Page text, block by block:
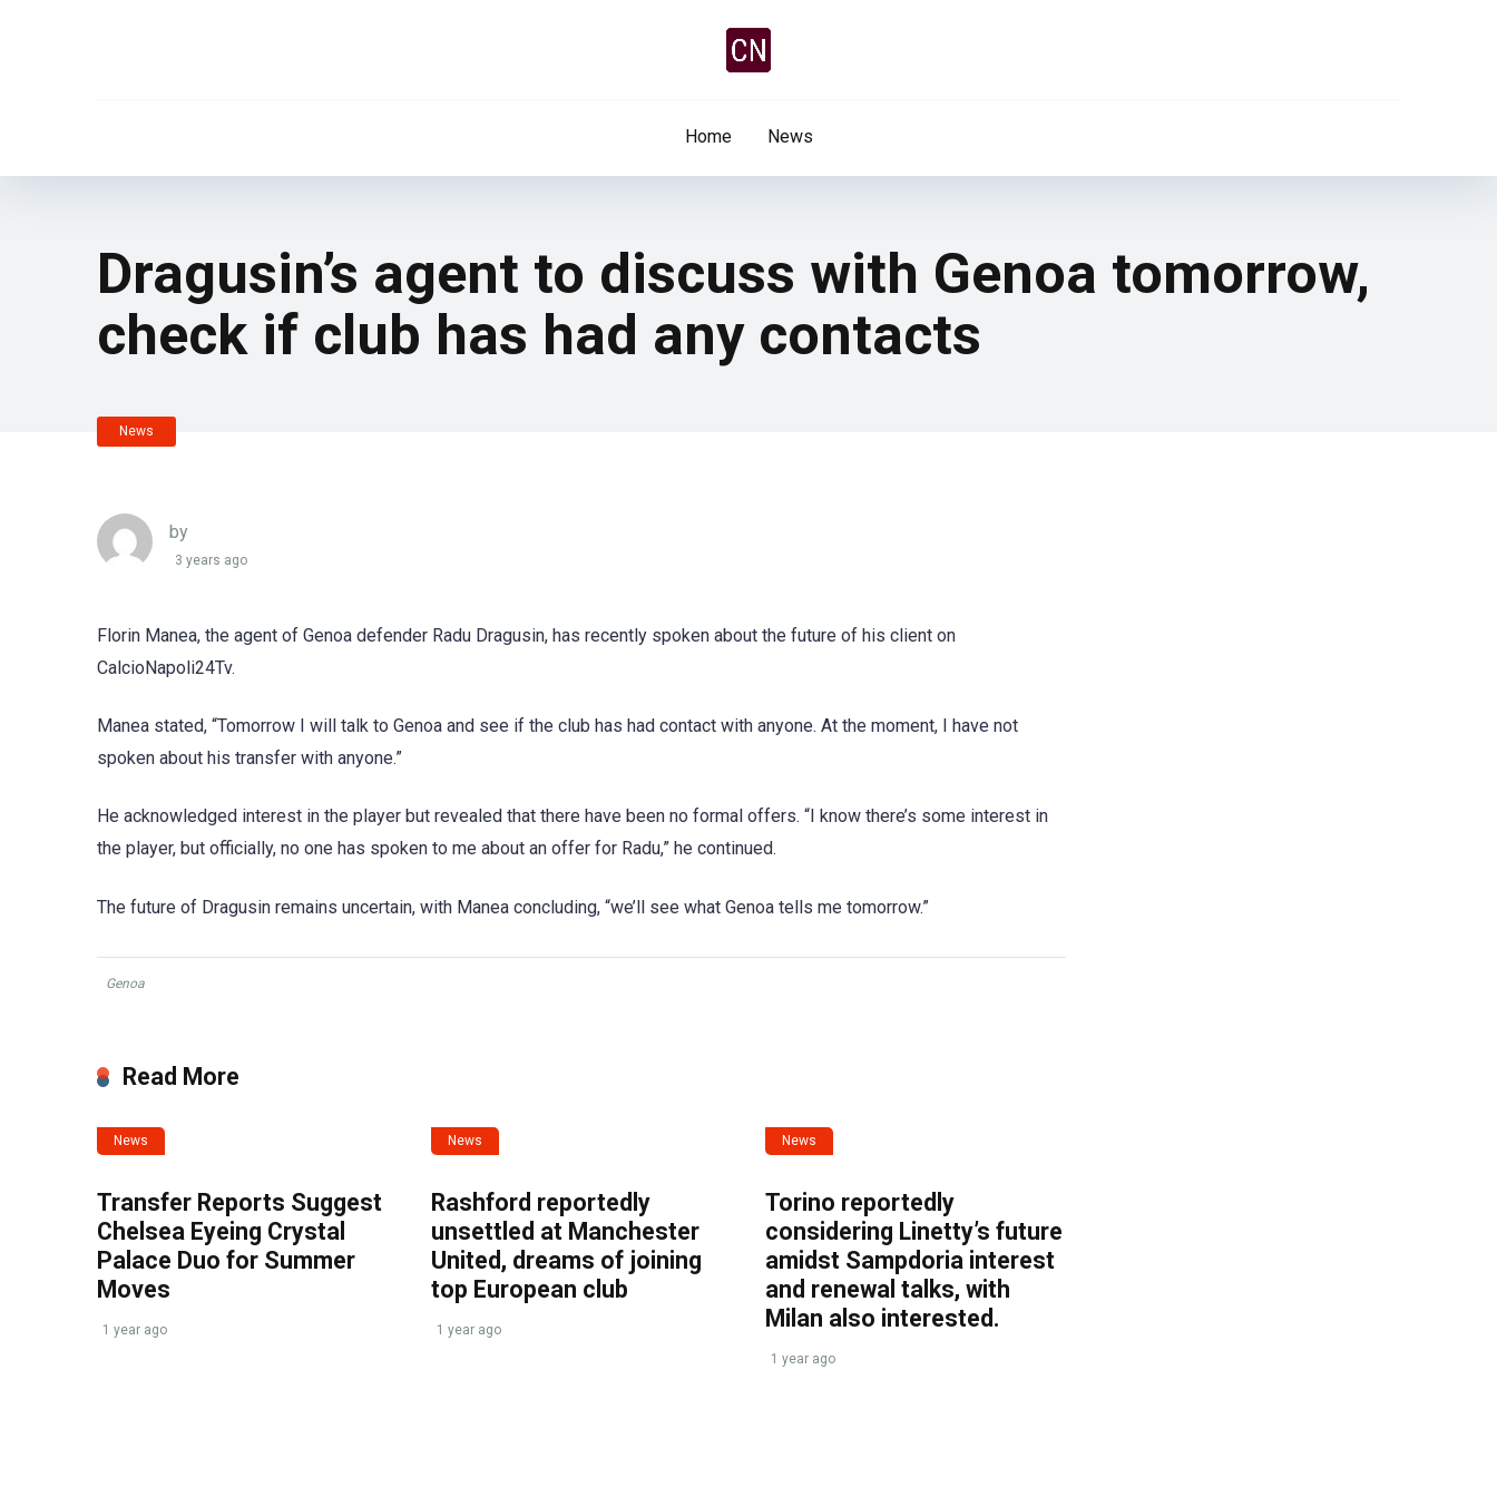
Home News
Dragusin’s agent to discuss with Genoa tomorrow,
check if club has had any contacts
News
by
3 years ago
Florin Manea, the agent of Genoa defender Radu Dragusin, has recently spoken about the future of his client on
CalcioNapoli24Tv.
Manea stated, “Tomorrow I will talk to Genoa and see if the club has had contact with anyone. At the moment, I have not
spoken about his transfer with anyone.”
He acknowledged interest in the player but revealed that there have been no formal offers. “I know there’s some interest in
the player, but officially, no one has spoken to me about an offer for Radu,” he continued.
The future of Dragusin remains uncertain, with Manea concluding, “we’ll see what Genoa tells me tomorrow.”
Genoa
Read More
News
Transfer Reports Suggest
Chelsea Eyeing Crystal
Palace Duo for Summer
Moves
1 year ago
News
Rashford reportedly
unsettled at Manchester
United, dreams of joining
top European club
1 year ago
News
Torino reportedly
considering Linetty’s future
amidst Sampdoria interest
and renewal talks, with
Milan also interested.
1 year ago